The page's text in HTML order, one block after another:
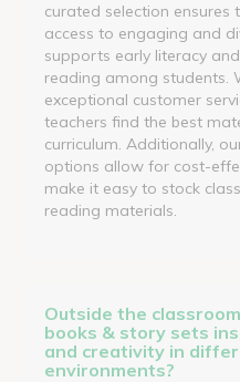
curated selection ensures
access to engaging and
supports early literacy
reading among students.
exceptional customer
teachers find the best
curriculum. Additionally,
options allow for cost-
make it easy to stock
reading materials.
Outside the
books & story sets
and creativity in
environments?